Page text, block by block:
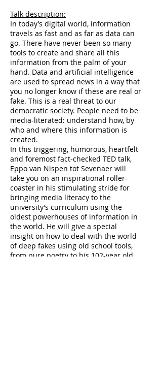
Talk description:
In today’s digital world, information
travels as fast and as far as data can
go. There have never been so many
tools to create and share all this
information from the palm of your
hand. Data and artificial intelligence
are used to spread news in a way that
you no longer know if these are real or
fake. This is a real threat to our
democratic society. People need to be
media-literated: understand how, by
who and where this information is
created.
In this triggering, humorous, heartfelt
and foremost fact-checked TED talk,
Eppo van Nispen tot Sevenaer will
take you on an inspirational roller-
coaster in his stimulating stride for
bringing media literacy to the
university’s curriculum using the
oldest powerhouses of information in
the world. He will give a special
insight on how to deal with the world
of deep fakes using old school tools,
from pure poetry to his 102-year old